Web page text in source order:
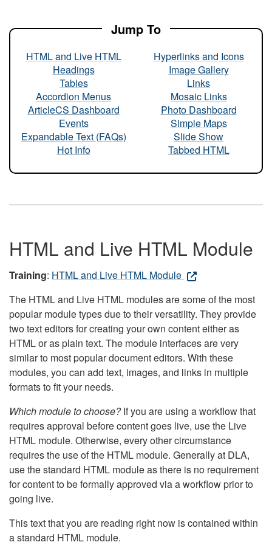
Jump To
HTML and Live HTML
Headings
Tables
Accordion Menus
ArticleCS Dashboard
Events
Expandable Text (FAQs)
Hot Info
Hyperlinks and Icons
Image Gallery
Links
Mosaic Links
Photo Dashboard
Simple Maps
Slide Show
Tabbed HTML
HTML and Live HTML Module
Training: HTML and Live HTML Module
The HTML and Live HTML modules are some of the most
popular module types due to their versatility. They provide
two text editors for creating your own content either as
HTML or as plain text. The module interfaces are very
similar to most popular document editors. With these
modules, you can add text, images, and links in multiple
formats to fit your needs.
Which module to choose?If you are using a workflow that
requires approval before content goes live, use the Live
HTML module. Otherwise, every other circumstance
requires the use of the HTML module. Generally at DLA,
use the standard HTML module as there is no requirement
for content to be formally approved via a workflow prior to
going live.
This text that you are reading right now is contained within
a standard HTML module.